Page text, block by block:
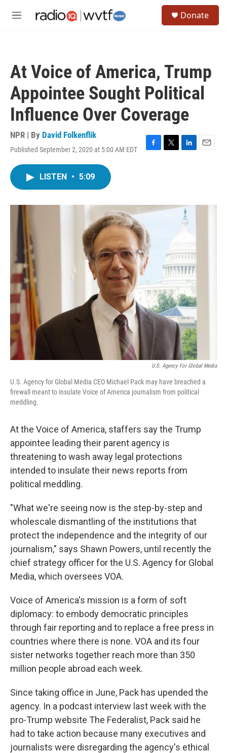
M
Donate
At Voice of America, Trump
Appointee Sought Political
Influence Over Coverage
NPR | By David Folkenflik
Published September 2, 2020 at 5:00 AM EDT
F
o
T
r
L
I
n
E
LISTEN • 5:09
U.S. Agency For Global Media
U.S. Agency for Global Media CEO Michael Pack may have breached a
firewall meant to insulate Voice of America journalism from political
meddling.
At the Voice of America, staffers say the Trump
appointee leading their parent agency is
threatening to wash away legal protections
intended to insulate their news reports from
political meddling.
"What we're seeing now is the step-by-step and
wholescale dismantling of the institutions that
protect the independence and the integrity of our
journalism," says Shawn Powers, until recently the
chief strategy officer for the U.S. Agency for Global
Media, which oversees VOA.
Voice of America's mission is a form of soft
diplomacy: to embody democratic principles
through fair reporting and to replace a free press in
countries where there is none. VOA and its four
sister networks together reach more than 350
million people abroad each week.
Since taking office in June, Pack has upended the
agency. In a podcast interview last week with the
pro-Trump website The Federalist, Pack said he
had to take action because many executives and
journalists were disregarding the agency's ethical